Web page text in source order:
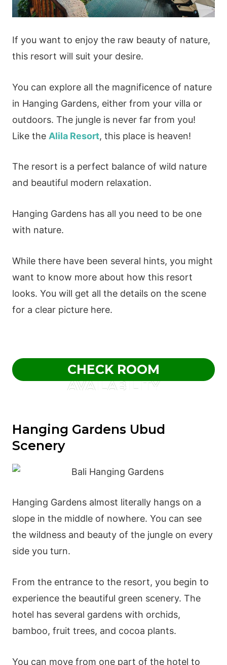
If you want to enjoy the raw beauty of nature,
this resort will suit your desire.
You can explore all the magnificence of nature
in Hanging Gardens, either from your villa or
outdoors. The jungle is never far from you!
Like the Alila Resort, this place is heaven!
The resort is a perfect balance of wild nature
and beautiful modern relaxation.
Hanging Gardens has all you need to be one
with nature.
While there have been several hints, you might
want to know more about how this resort
looks. You will get all the details on the scene
for a clear picture here.
CHECK ROOM
AVAILABILITY
Hanging Gardens Ubud
Scenery
Hanging Gardens almost literally hangs on a
slope in the middle of nowhere. You can see
the wildness and beauty of the jungle on every
side you turn.
From the entrance to the resort, you begin to
experience the beautiful green scenery. The
hotel has several gardens with orchids,
bamboo, fruit trees, and cocoa plants.
You can move from one part of the hotel to